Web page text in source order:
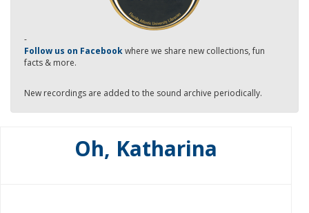
-
Follow us on Facebookwhere we share new collections, fun
facts & more.
New recordings are added to the sound archive periodically.
Oh, Katharina